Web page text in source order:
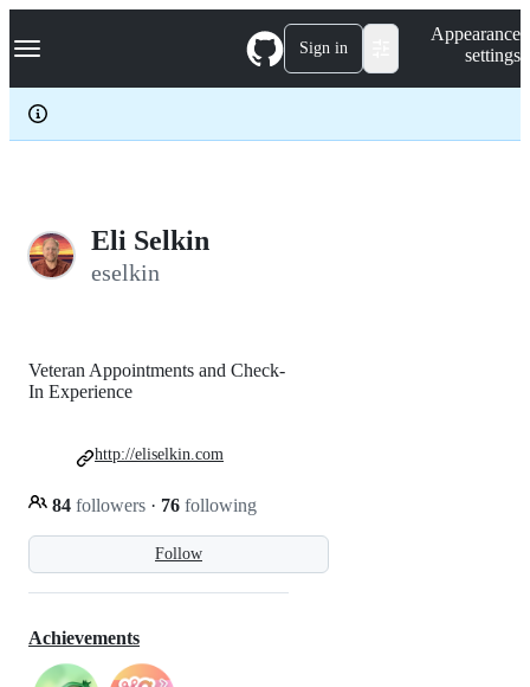
k
p
c
Navigation Menu Sign in
Appearance
settings
Eli Selkin
eselkin
Follow
Veteran Appointments and Check-
In Experience
84 followers · 76 following
http://eliselkin.com
Achievements